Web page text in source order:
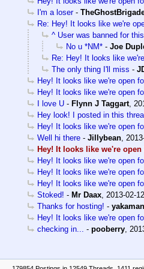
I'm a loser-
Re: Hey! It looks like we're
^ User was banned for
No u *NM* - Joe
Re: Hey! It looks like
The only thing I'll miss -
Hey! It looks like we're open
Hey! It looks like we're open
I love U - Flynn J Taggart,
Hey look! I posted in this
Hey! It looks like we're open
Well hi there - Jillybean,
Hey! It looks like we're
Hey! It looks like we're open
Hey! It looks like we're open
Hey! It looks like we're open
Stoked! - Mr Daax, 2013-02-
Thanks for hosting! - yakaman
Hey! It looks like we're open
checking in... - pooberry,